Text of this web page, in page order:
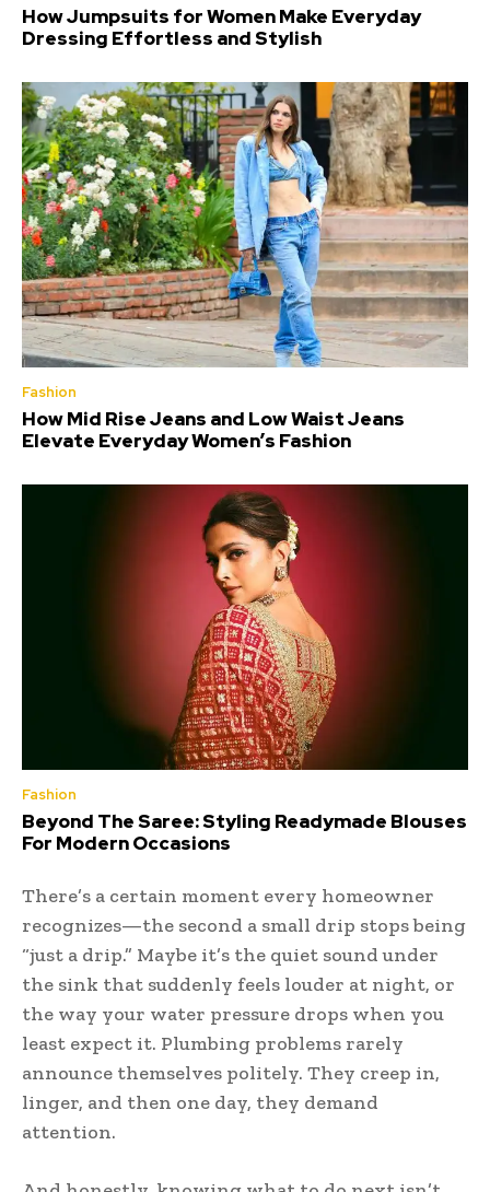
How Jumpsuits for Women Make Everyday
Dressing Effortless and Stylish
Fashion
How Mid Rise Jeans and Low Waist Jeans
Elevate Everyday Women’s Fashion
Fashion
Beyond The Saree: Styling Readymade Blouses
For Modern Occasions
There’s a certain moment every homeowner
recognizes—the second a small drip stops being
“just a drip.” Maybe it’s the quiet sound under
the sink that suddenly feels louder at night, or
the way your water pressure drops when you
least expect it. Plumbing problems rarely
announce themselves politely. They creep in,
linger, and then one day, they demand
attention.